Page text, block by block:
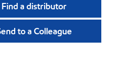
Find a distributor
to a Colleague